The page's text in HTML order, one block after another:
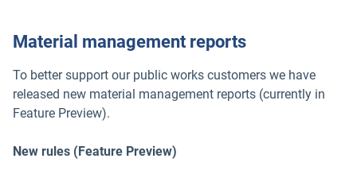
Material management reports
To better support our public works customers we have
released new material management reports (currently in
Feature Preview).
New rules (Feature Preview)